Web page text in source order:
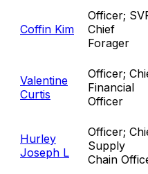
Coffin Kim
Officer;
Chief
Forager
Valentine
Curtis
Officer;
Financial
Officer
Hurley
Joseph L
Officer;
Supply
Chain